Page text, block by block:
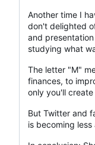
Another time I
don't delighted
and
studying what
The letter "M"
finances, to
only you'll
But Twitter and
is becoming